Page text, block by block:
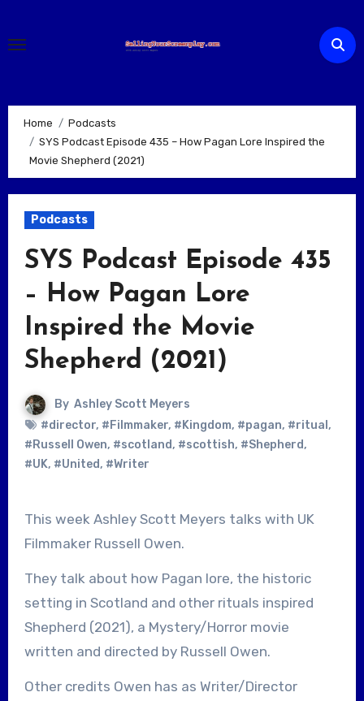
content
Home
Podcasts
SYS Podcast Episode 435 – How Pagan Lore Inspired the
Movie Shepherd (2021)
Podcasts
SYS Podcast Episode 435
– How Pagan Lore
Inspired the Movie
Shepherd (2021)
By Ashley Scott Meyers
#director, #Filmmaker, #Kingdom, #pagan, #ritual ,
#Russell Owen, #scotland, #scottish, #Shepherd,
#UK, #United, #Writer
This week Ashley Scott Meyers talks with UK
Filmmaker Russell Owen.
They talk about how Pagan lore, the historic
setting in Scotland and other rituals inspired
Shepherd (2021), a Mystery/Horror movie
written and directed by Russell Owen.
Other credits Owen has as Writer/Director